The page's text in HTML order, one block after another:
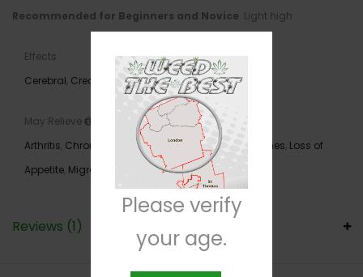
Recommended for Beginners and Novice . Light high
Effects
Cerebral Creative Euphoria,Relaxing
May Relieve
Arthritis Chronic Pain Depression Fatigue Headaches Loss of
Appetite Migraines Nausea,PTSD,Stress
Reviews (1)
Please verify
your age.